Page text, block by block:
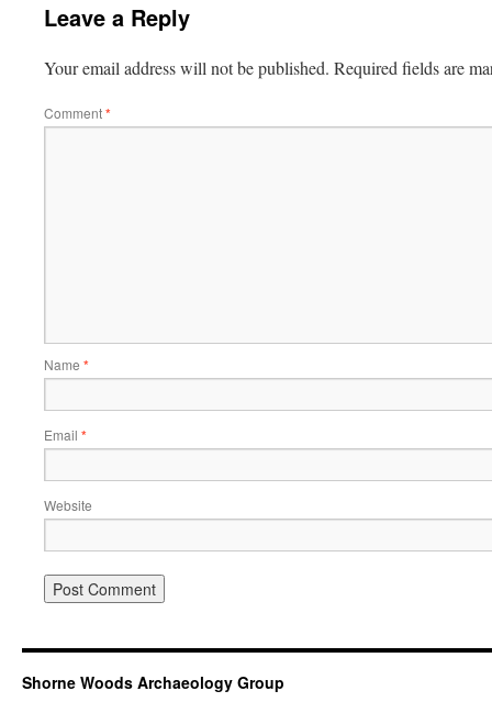
Leave a Reply
Your email address will not be published. Required fields are
Comment*
Name *
Email *
Website
Shorne Woods Archaeology Group